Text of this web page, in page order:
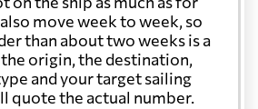
move week to week, so
than about two weeks is a
the origin, the destination,
and your target sailing
quote the actual number.